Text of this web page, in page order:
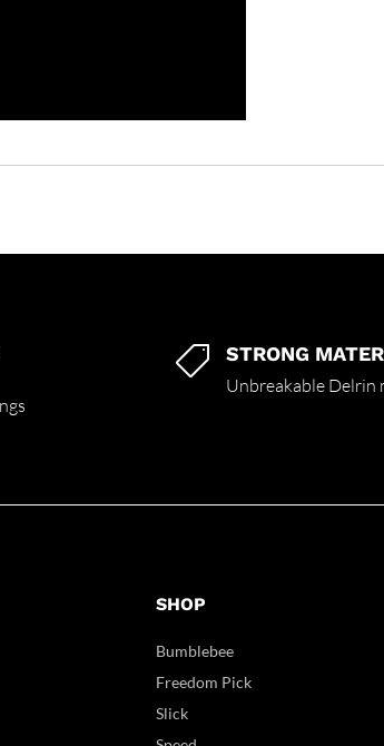
 STRONG
Unbreakable Delrin
SHOP
Bumblebee
Freedom Pick
Slick